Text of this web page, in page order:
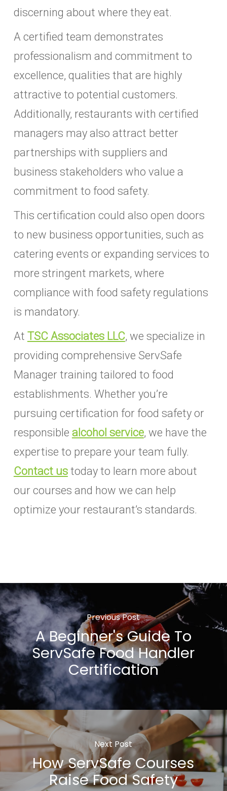
discerning about where they eat.
A certified team demonstrates
professionalism and commitment to
excellence, qualities that are highly
attractive to potential customers.
Additionally, restaurants with certified
managers may also attract better
partnerships with suppliers and
business stakeholders who value a
commitment to food safety.
This certification could also open doors
to new business opportunities, such as
catering events or expanding services to
more stringent markets, where
compliance with food safety regulations
is mandatory.
At TSC Associates LLC, we specialize in
providing comprehensive ServSafe
Manager training tailored to food
establishments. Whether you’re
pursuing certification for food safety or
responsible alcohol service, we have the
expertise to prepare your team fully.
Contact ustoday to learn more about
our courses and how we can help
optimize your restaurant’s standards.
Previous Post
A Beginner's Guide To
ServSafe Food Handler
Certification
Next Post
How ServSafe Courses
Raise Food Safety